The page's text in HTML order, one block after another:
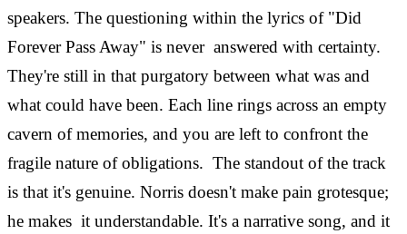
speakers. The questioning within the lyrics of "Did
Forever Pass Away" is never answered with certainty.
They're still in that purgatory between what was and
what could have been. Each line rings across an empty
cavern of memories, and you are left to confront the
fragile nature of obligations. The standout of the track
is that it's genuine. Norris doesn't make pain grotesque;
he makes it understandable. It's a narrative song, and it